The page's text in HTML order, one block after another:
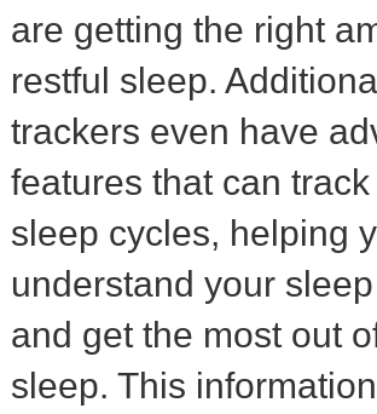
are getting the right
restful sleep.
trackers even have
features that can
sleep cycles, helping
understand your
and get the most out
sleep. This